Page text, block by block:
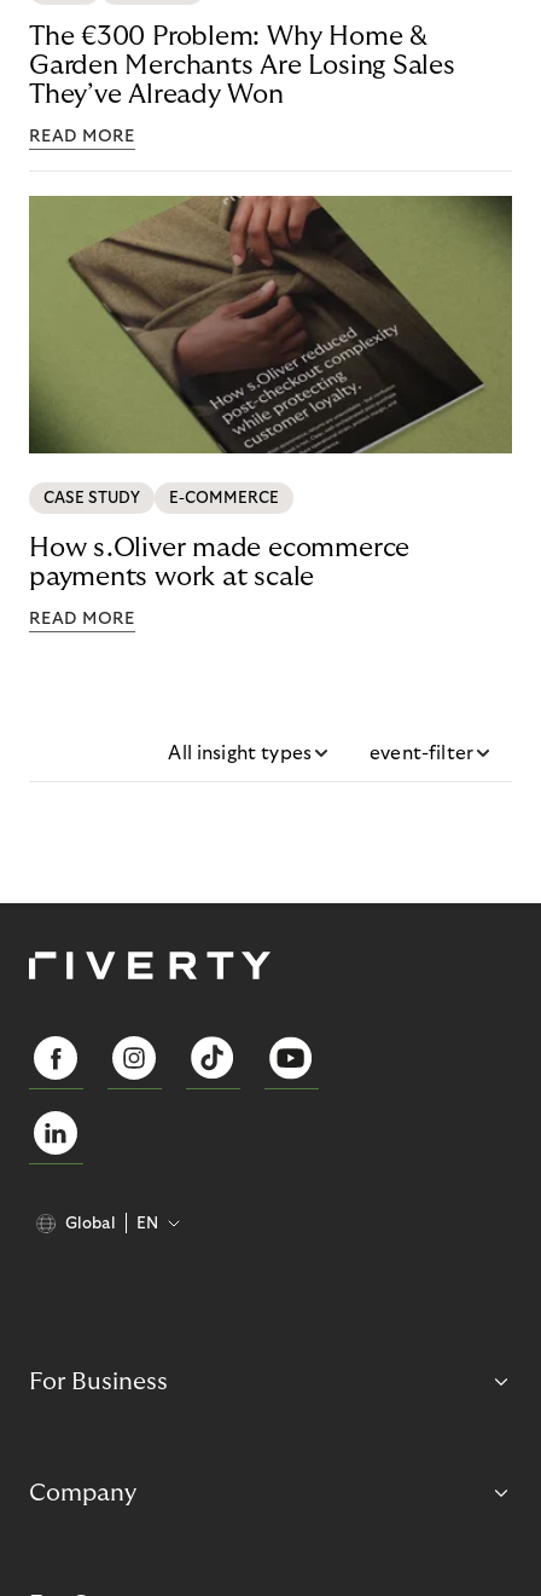
The €300 Problem: Why Home &
Garden Merchants Are Losing Sales
They’ve Already Won
READ MORE
CASE STUDY E-COMMERCE
How s.Oliver made ecommerce
payments work at scale
READ MORE
All insight types event-filter
Global EN
For Business
Company